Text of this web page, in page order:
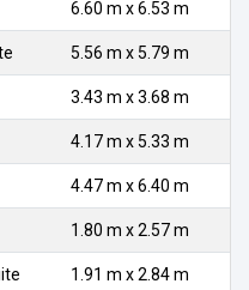
6.60 m x 6.53 m
5.56 m x 5.79 m
3.43 m x 3.68 m
4.17 m x 5.33 m
4.47 m x 6.40 m
1.80 m x 2.57 m
1.91 m x 2.84 m